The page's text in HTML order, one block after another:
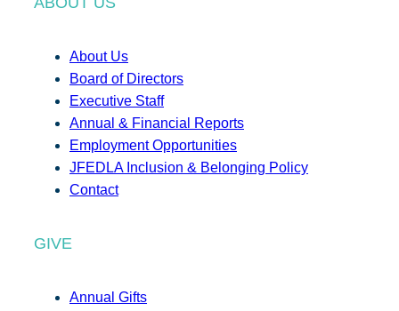
About Us
Board of Directors
Executive Staff
Annual & Financial Reports
Employment Opportunities
JFEDLA Inclusion & Belonging Policy
Contact
GIVE
Annual Gifts